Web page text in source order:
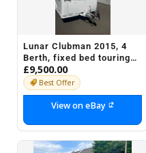
Lunar Clubman 2015, 4
Berth, fixed bed touring
caravan
£9,500.00
Best Offer
View on eBay